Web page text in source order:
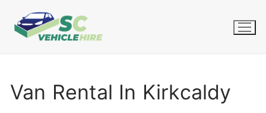
Van Rental In Kirkcaldy